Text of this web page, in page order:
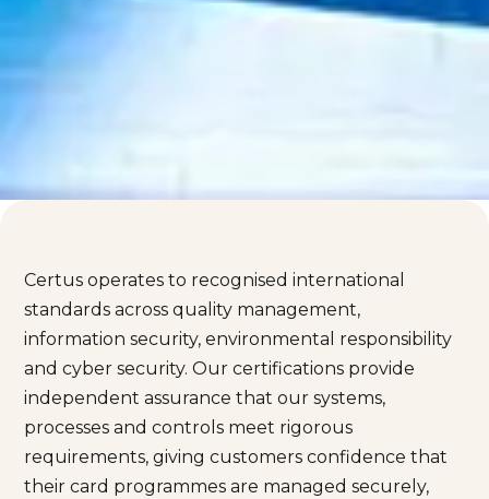
Certus operates to recognised international
standards across quality management,
information security, environmental responsibility
and cyber security. Our certifications provide
independent assurance that our systems,
processes and controls meet rigorous
requirements, giving customers confidence that
their card programmes are managed securely,